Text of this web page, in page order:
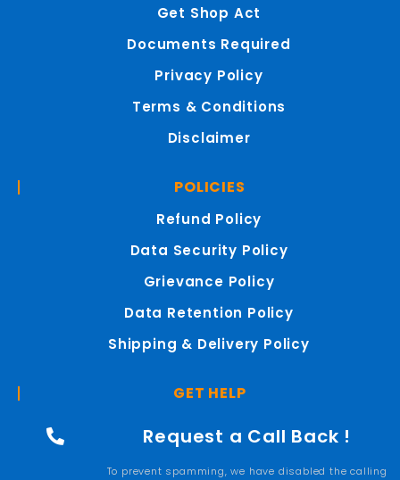
Get Shop Act
Documents Required
Privacy Policy
Terms & Conditions
Disclaimer
POLICIES
Refund Policy
Data Security Policy
Grievance Policy
Data Retention Policy
Shipping & Delivery Policy
GET HELP
Request a Call Back !
To prevent spamming, we have disabled the calling